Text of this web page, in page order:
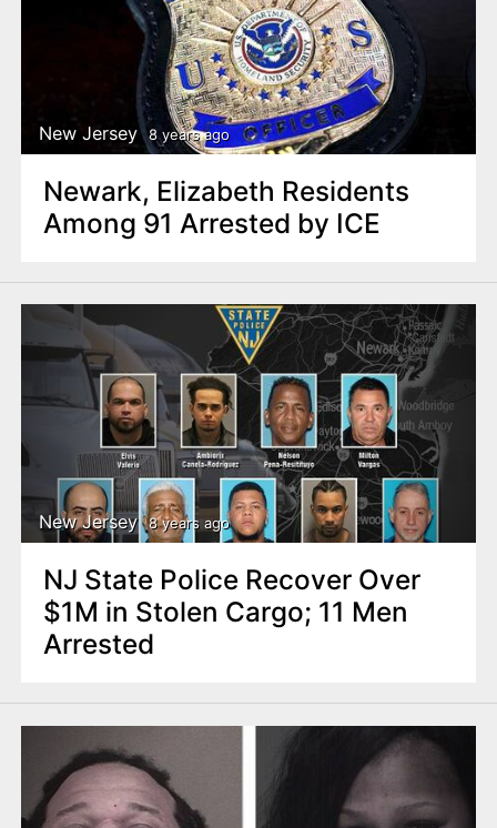
New Jersey 8 years ago
Newark, Elizabeth Residents
Among 91 Arrested by ICE
New Jersey 8 years ago
NJ State Police Recover Over
$1M in Stolen Cargo; 11 Men
Arrested